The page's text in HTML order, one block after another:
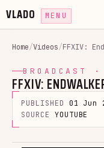
VLADO MENU
Home/Videos/FFXIV:
BROADCAST ·
FFXIV:
PUBLISHED
01 Jun
SOURCE
YOUTUBE